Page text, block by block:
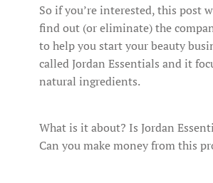
So if you’re interested, this post
find out (or eliminate) the
to help you start your beauty
called Jordan Essentials and it
natural ingredients.
What is it about? Is Jordan
Can you make money from this